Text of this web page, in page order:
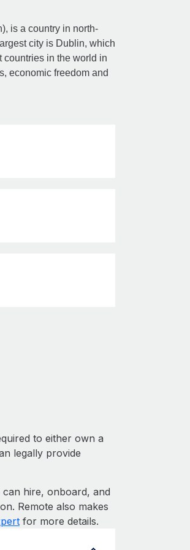
is a country in north-
city is Dublin, which
countries in the world in
economic freedom and
to either own a
legally provide
can hire, onboard, and
Remote also makes
for more details.